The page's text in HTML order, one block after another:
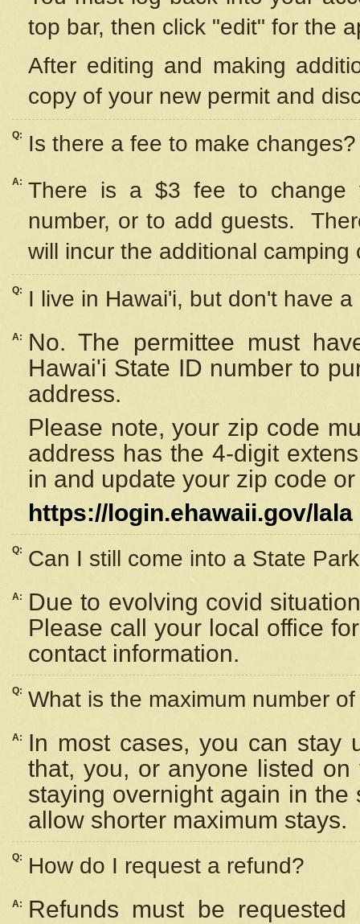
top bar, then click "edit" for the
After editing and making
copy of your new permit and
Q: Is there a fee to make changes?
A: There is a $3 fee to change
number, or to add guests.
will incur the additional camping
Q: I live in Hawai'i, but don't have
A:
No. The permittee must
Hawai'i State ID number to
address.
Please note, your zip code
address has the 4-digit
in and update your zip code
https://login.ehawaii.gov/lala
Q: Can I still come into a State
A:
Due to evolving covid
Please call your local office
contact information.
Q: What is the maximum number
A:
In most cases, you can stay
that, you, or anyone listed
staying overnight again in
allow shorter maximum stays.
Q: How do I request a refund?
A:
Refunds must be